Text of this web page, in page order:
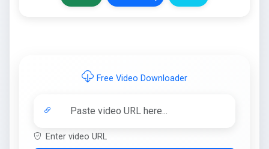
Free Video Downloader
Enter video URL